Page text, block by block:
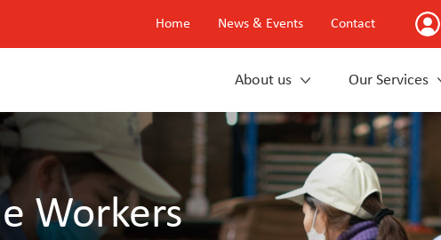
Home News & Events Contact
About us Our Services
Workers